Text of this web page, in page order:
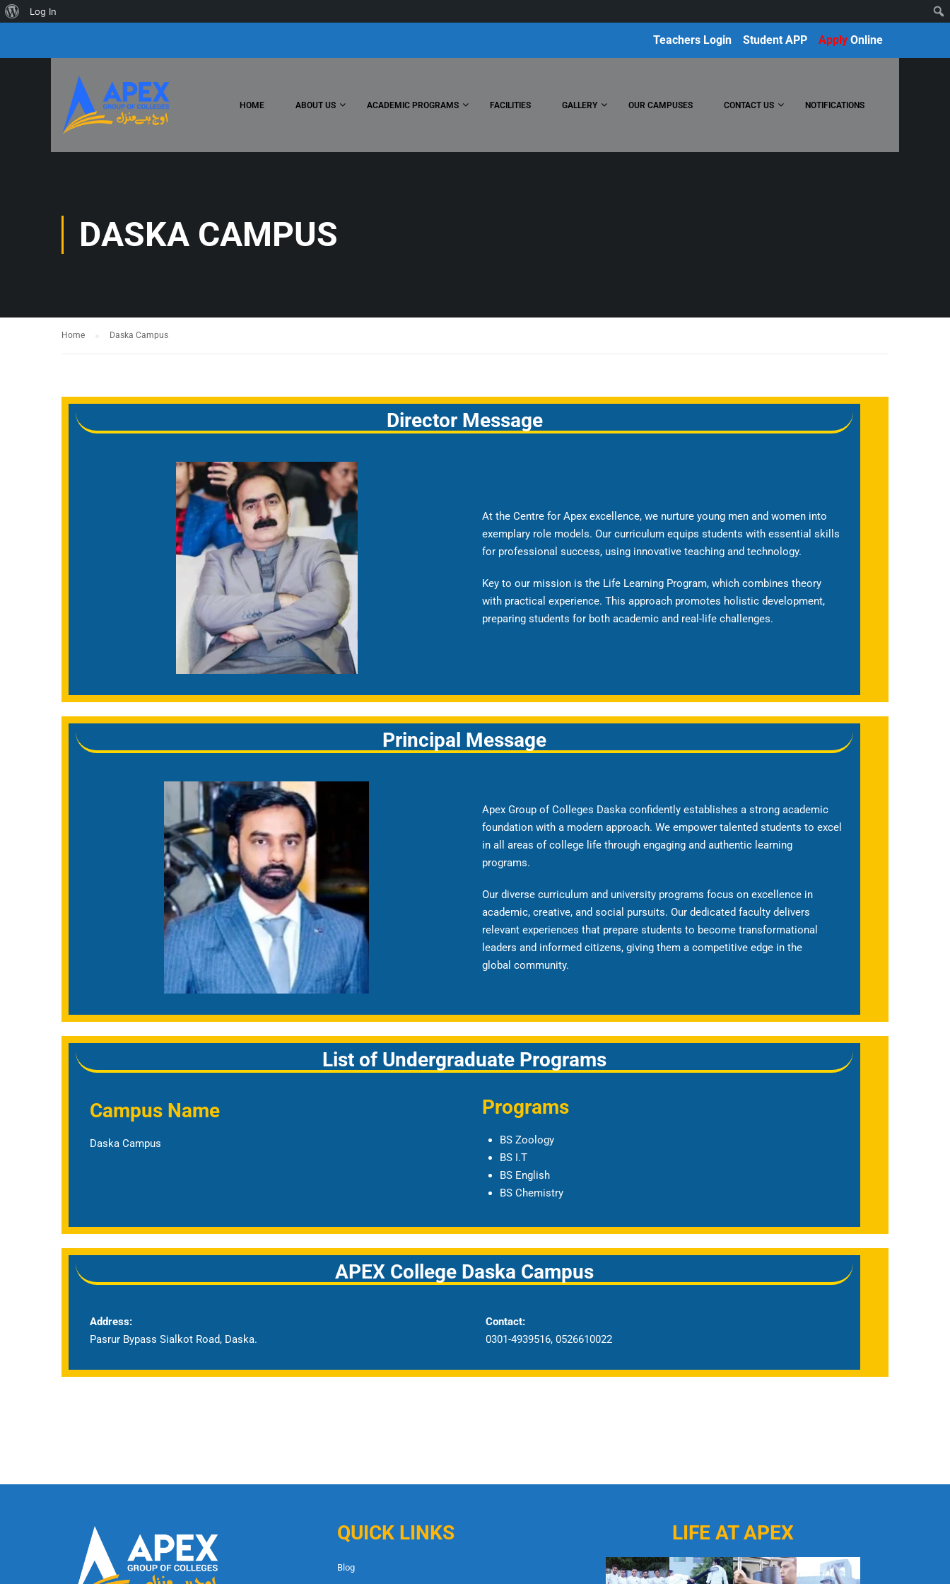
Apply Online
Student APP
Teachers Login
HOME ABOUT US ACADEMIC PROGRAMS FACILITIES GALLERY OUR CAMPUSES CONTACT US NOTIFICATIONS
DASKA CAMPUS
Home Daska Campus
Director Message
At the Centre for Apex excellence, we nurture young men and women into
exemplary role models. Our curriculum equips students with essential skills
for professional success, using innovative teaching and technology.
Key to our mission is the Life Learning Program, which combines theory
with practical experience. This approach promotes holistic development,
preparing students for both academic and real-life challenges.
Principal Message
Apex Group of Colleges Daska confidently establishes a strong academic
foundation with a modern approach. We empower talented students to excel
in all areas of college life through engaging and authentic learning
programs.
Our diverse curriculum and university programs focus on excellence in
academic, creative, and social pursuits. Our dedicated faculty delivers
relevant experiences that prepare students to become transformational
leaders and informed citizens, giving them a competitive edge in the
global community.
List of Undergraduate Programs
Campus Name
Daska Campus
Programs
BS Zoology
BS I.T
BS English
BS Chemistry
APEX College Daska Campus
Address:
Pasrur Bypass Sialkot Road, Daska.
Contact:
0301-4939516, 0526610022
QUICK LINKS
Blog
LIFE AT APEX
Log In